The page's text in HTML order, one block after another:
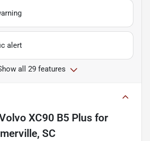
alert
all 29 features
XC90 B5 Plus for
SC